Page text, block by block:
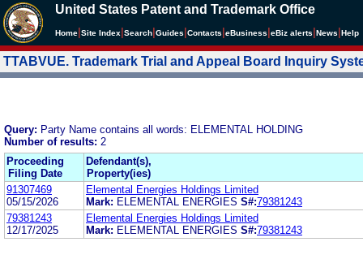
United States Patent and Trademark Office
Home Site Index Search Guides Contacts eBusiness eBiz alerts News Help
TTABVUE. Trademark Trial and Appeal Board Inquiry
Query: Party Name contains all words: ELEMENTAL HOLDING
Number of results: 2
Proceeding
Filing Date
Defendant(s),
Property(ies)
91307469
05/15/2026
Elemental Energies Holdings Limited
Mark: ELEMENTAL ENERGIES S#:79381243
79381243
12/17/2025
Elemental Energies Holdings Limited
Mark: ELEMENTAL ENERGIES S#:79381243